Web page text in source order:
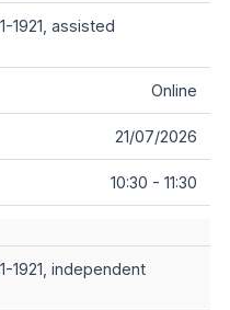
1921, assisted
Online
21/07/2026
10:30 - 11:30
1921, independent